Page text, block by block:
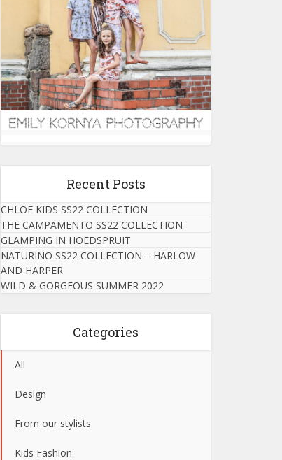
Recent Posts
CHLOE KIDS SS22 COLLECTION
THE CAMPAMENTO SS22 COLLECTION
GLAMPING IN HOEDSPRUIT
NATURINO SS22 COLLECTION – HARLOW
AND HARPER
WILD & GORGEOUS SUMMER 2022
Categories
All
Design
From our stylists
Kids Fashion